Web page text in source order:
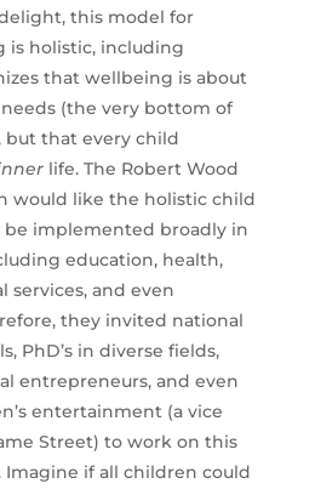
this model for
is holistic, including
that wellbeing is about
(the very bottom of
but that every child
life. The Robert Wood
would like the holistic child
implemented broadly in
education, health,
services, and even
they invited national
PhD’s in diverse fields,
entrepreneurs, and even
entertainment (a vice
Street) to work on this
if all children could